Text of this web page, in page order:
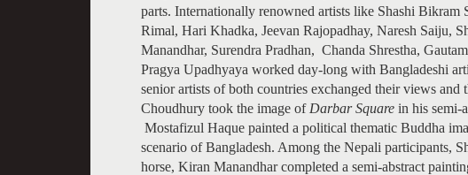
parts. Internationally renowned artists like Shashi Bikram
Rimal, Hari Khadka, Jeevan Rajopadhay, Naresh Saiju,
Manandhar, Surendra Pradhan, Chanda Shrestha,
Pragya Upadhyaya worked day-long with Bangladeshi
senior artists of both countries exchanged their views
Choudhury took the image of Darbar Square in his semi-
Mostafizul Haque painted a political thematic Buddha
scenario of Bangladesh. Among the Nepali participants,
horse, Kiran Manandhar completed a semi-abstract